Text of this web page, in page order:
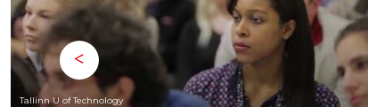
Tallinn U of Technology